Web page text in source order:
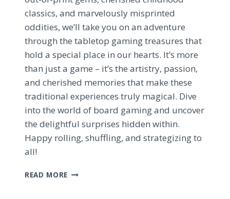
classics, and marvelously misprinted
oddities, we’ll take you on an adventure
through the tabletop gaming treasures that
hold a special place in our hearts. It’s more
than just a game – it’s the artistry, passion,
and cherished memories that make these
traditional experiences truly magical. Dive
into the world of board gaming and uncover
the delightful surprises hidden within.
Happy rolling, shuffling, and strategizing to
all!
READ MORE TREASURED